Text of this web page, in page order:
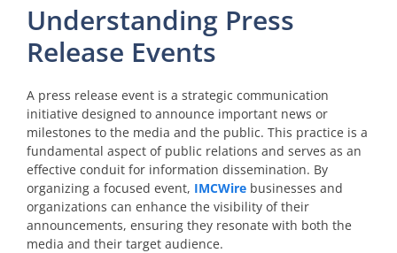
Understanding Press
Release Events
A press release event is a strategic communication
initiative designed to announce important news or
milestones to the media and the public. This practice is a
fundamental aspect of public relations and serves as an
effective conduit for information dissemination. By
organizing a focused event, IMCWire businesses and
organizations can enhance the visibility of their
announcements, ensuring they resonate with both the
media and their target audience.